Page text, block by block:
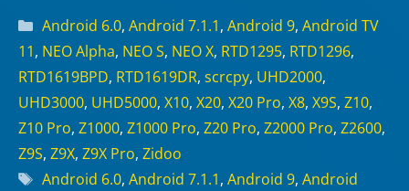
Categories
Android 6.0, Android 7.1.1, Android 9, Android TV
11, NEO Alpha, NEO S, NEO X, RTD1295, RTD1296,
RTD1619BPD, RTD1619DR, scrcpy, UHD2000,
UHD3000, UHD5000, X10, X20, X20 Pro, X8, X9S, Z10,
Z10 Pro, Z1000, Z1000 Pro, Z20 Pro, Z2000 Pro, Z2600,
Z9S, Z9X, Z9X Pro, Zidoo
Tags
Android 6.0, Android 7.1.1, Android 9, Android